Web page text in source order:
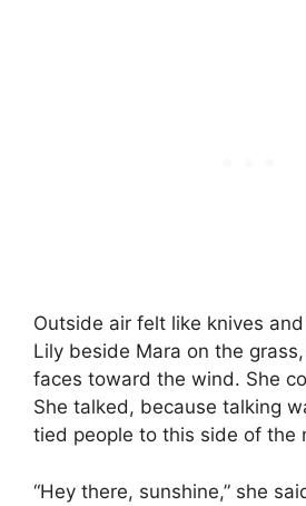
Outside air felt like knives
Lily beside Mara on the
faces toward the wind. She
She talked, because talking
tied people to this side of the
“Hey there, sunshine,” she